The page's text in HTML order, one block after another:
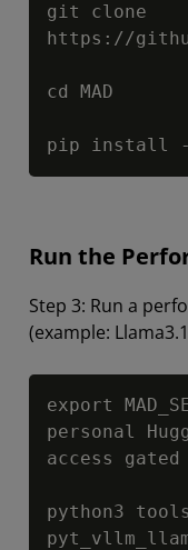
git clone
https://
cd MAD
pip install -
Run the
Step 3: Run a
(example:
export
personal
access gated
python3